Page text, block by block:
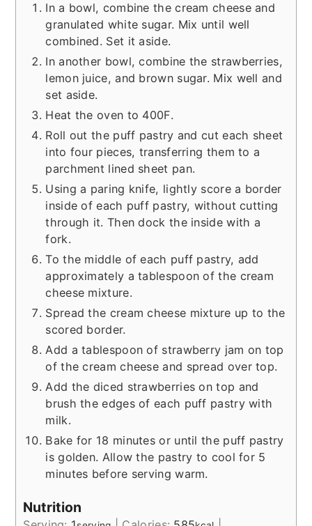
In a bowl, combine the cream cheese and
granulated white sugar. Mix until well
combined. Set it aside.
In another bowl, combine the strawberries,
lemon juice, and brown sugar. Mix well and
set aside.
Heat the oven to 400F.
Roll out the puff pastry and cut each sheet
into four pieces, transferring them to a
parchment lined sheet pan.
Using a paring knife, lightly score a border
inside of each puff pastry, without cutting
through it. Then dock the inside with a
fork.
To the middle of each puff pastry, add
approximately a tablespoon of the cream
cheese mixture.
Spread the cream cheese mixture up to the
scored border.
Add a tablespoon of strawberry jam on top
of the cream cheese and spread over top.
Add the diced strawberries on top and
brush the edges of each puff pastry with
milk.
Bake for 18 minutes or until the puff pastry
is golden. Allow the pastry to cool for 5
minutes before serving warm.
Nutrition